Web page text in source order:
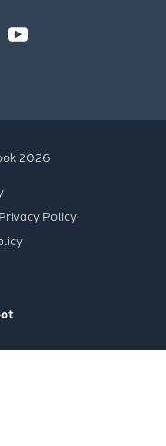
2026
Policy